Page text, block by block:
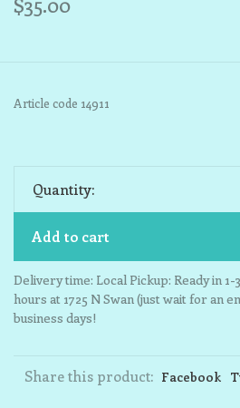
Article code 14911
Quantity:
Add to cart
Delivery time: Local Pickup: Ready in
hours at 1725 N Swan (just wait for an
business days!
Share this product: Facebook